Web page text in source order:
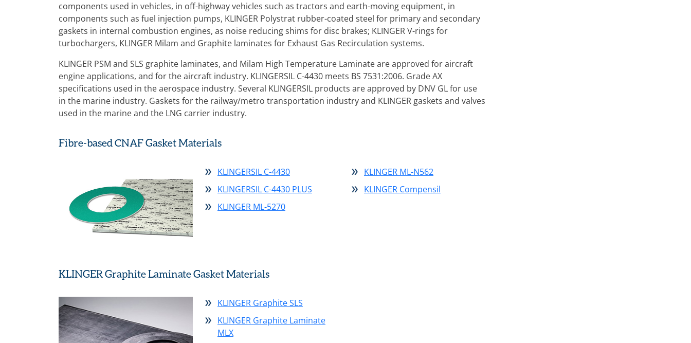
components used in vehicles, in off-highway vehicles such as tractors and earth-moving equipment, in
components such as fuel injection pumps, KLINGER Polystrat rubber-coated steel for primary and secondary
gaskets in internal combustion engines, as noise reducing shims for disc brakes; KLINGER V-rings for
turbochargers, KLINGER Milam and Graphite laminates for Exhaust Gas Recirculation systems.
KLINGER PSM and SLS graphite laminates, and Milam High Temperature Laminate are approved for aircraft
engine applications, and for the aircraft industry. KLINGERSIL C-4430 meets BS 7531:2006. Grade AX
specifications used in the aerospace industry. Several KLINGERSIL products are approved by DNV GL for use
in the marine industry. Gaskets for the railway/metro transportation industry and KLINGER gaskets and valves
used in the marine and the LNG carrier industry.
Fibre-based CNAF Gasket Materials
KLINGERSIL C-4430
KLINGERSIL C-4430 PLUS
KLINGER ML-5270
KLINGER ML-N562
KLINGER Compensil
KLINGER Graphite Laminate Gasket Materials
KLINGER Graphite SLS
KLINGER Graphite Laminate
MLX